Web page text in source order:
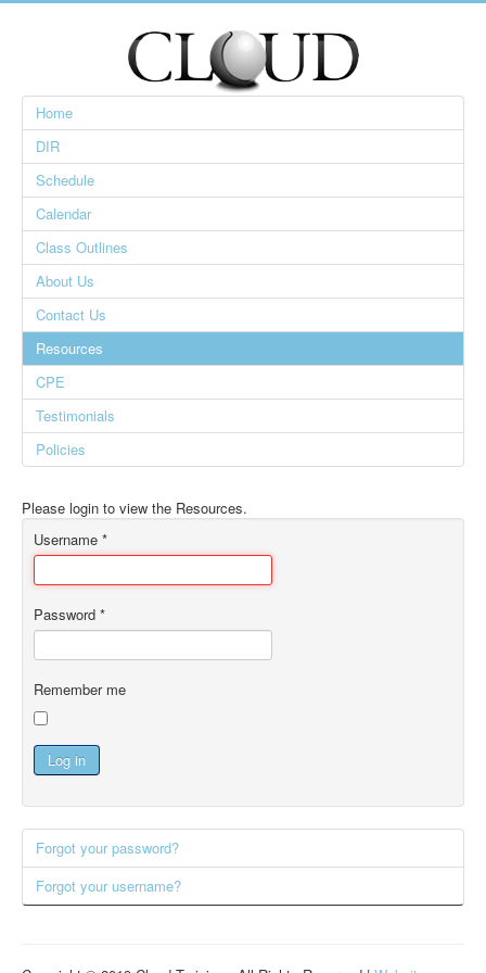
Home
DIR
Schedule
Calendar
Class Outlines
About Us
Contact Us
Resources
CPE
Testimonials
Policies
Please login to view the Resources.
Username *
Password *
Remember me
Log in
Forgot your password?
Forgot your username?